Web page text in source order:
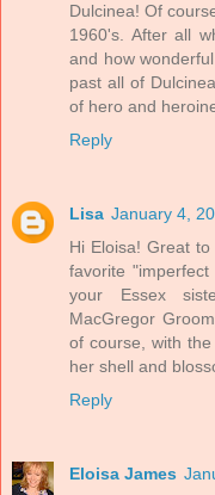
Dulcinea! Of
1960's. After all
and how
past all of
of hero and
Reply
Lisa January 4,
Hi Eloisa! Great
favorite
your Essex
MacGregor
of course, with
her shell and
Reply
Eloisa James